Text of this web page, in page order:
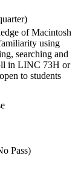
of Macintosh
using
searching and
in LINC 73H or
to students
Pass)